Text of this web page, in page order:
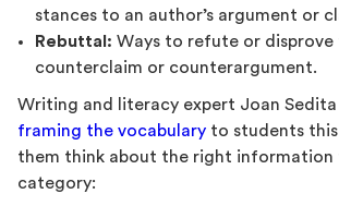
stances to an author’s argument or
Rebuttal: Ways to refute or disprove
counterclaim or counterargument.
Writing and literacy expert Joan
framing the vocabulary to students
them think about the right information
category: